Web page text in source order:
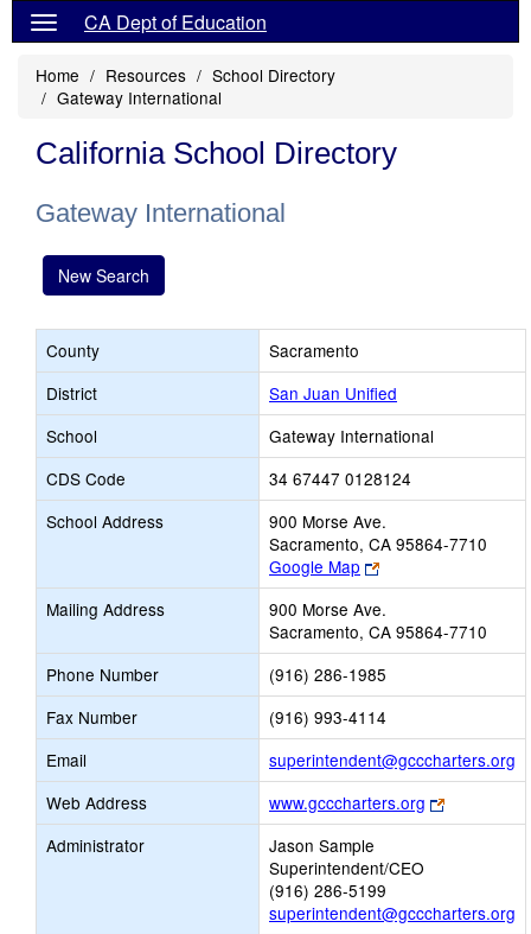
CA Dept of Education
Home Resources
School Directory
Gateway International
California School Directory
Gateway International
New Search
County
Sacramento
District
San Juan Unified
School
Gateway International
CDS Code
34 67447 0128124
School Address
900 Morse Ave.
Sacramento, CA 95864-7710
Google Map
Link
opens
new
browser
tab
Mailing Address
900 Morse Ave.
Sacramento, CA 95864-7710
Phone Number
(916) 286-1985
Fax Number
(916) 993-4114
Email
superintendent@gcccharters.org
Web Address www.gcccharters.org
Link
opens
Administrator
Jason Sample
Superintendent/CEO
(916) 286-5199
superintendent@gcccharters.org